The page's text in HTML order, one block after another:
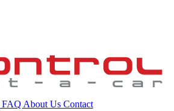
FAQ About Us Contact